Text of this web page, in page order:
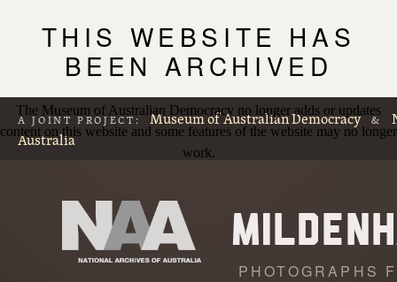
THIS WEBSITE HAS
BEEN ARCHIVED
The Museum of Australian Democracy no longer adds or updates
content on this website and some features of the website may no longer
work.
A JOINT PROJECT: Museum of Australian Democracy &
Australia
PHOTOGRAPHS